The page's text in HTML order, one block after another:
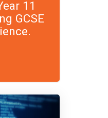
11
GCSE